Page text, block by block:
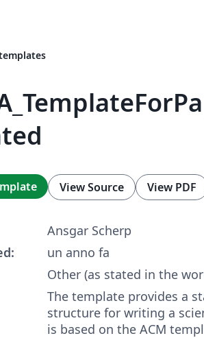
View Source View PDF
Ansgar Scherp
un anno fa
Other (as stated in the
The template provides a
structure for writing a
is based on the ACM